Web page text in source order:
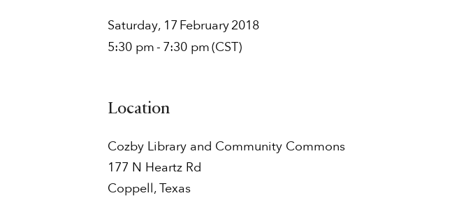
Saturday, 17 February2018
5:30 pm- 7:30 pm(CST)
Location
Cozby Library and Community Commons
177 N Heartz Rd
Coppell,Texas